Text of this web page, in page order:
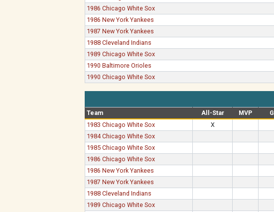
1986 Chicago White Sox
1986 New York Yankees
1987 New York Yankees
1988 Cleveland Indians
1989 Chicago White Sox
1990 Baltimore Orioles
1990 Chicago White Sox
Team
All-Star MVP
1983 Chicago White Sox
X
1984 Chicago White Sox
1985 Chicago White Sox
1986 Chicago White Sox
1986 New York Yankees
1987 New York Yankees
1988 Cleveland Indians
1989 Chicago White Sox